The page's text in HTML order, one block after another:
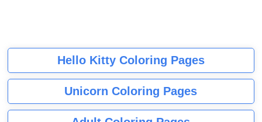
Hello Kitty Coloring Pages
Unicorn Coloring Pages